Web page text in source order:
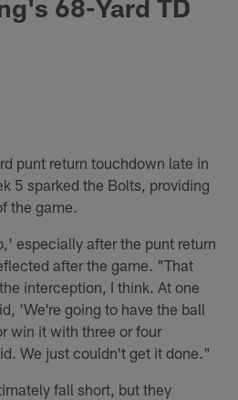
68-Yard TD
punt return touchdown late in
5 sparked the Bolts, providing
the game.
especially after the punt return
after the game. "That
interception, I think. At one
'We're going to have the ball
win it with three or four
We just couldn't get it done."
fall short, but they